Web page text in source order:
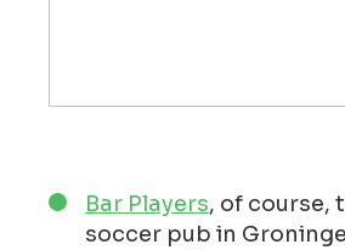
Bar Players, of course,
soccer pub in